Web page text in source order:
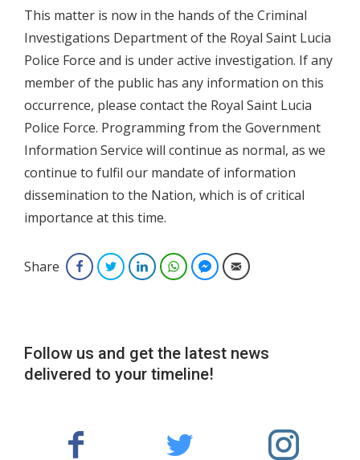
This matter is now in the hands of the Criminal
Investigations Department of the Royal Saint Lucia
Police Force and is under active investigation. If any
member of the public has any information on this
occurrence, please contact the Royal Saint Lucia
Police Force. Programming from the Government
Information Service will continue as normal, as we
continue to fulfil our mandate of information
dissemination to the Nation, which is of critical
importance at this time.
Share FacebookTwitterLinkedInWhatsAppFacebook Messenger
Email
Follow us and get the latest news
delivered to your timeline!